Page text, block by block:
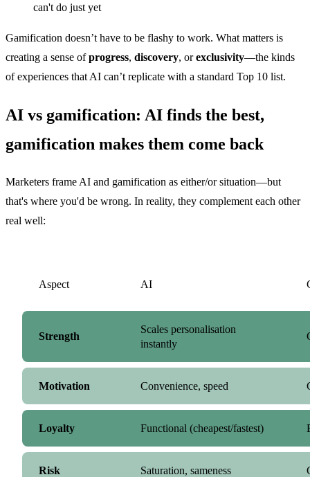
can't do just yet
Gamification doesn’t have to be flashy to work. What matters is
creating a sense ofprogress, discovery, orexclusivity—the kinds
of experiences that AI can’t replicate with a standard Top 10 list.
AI vs gamification: AI finds the best,
gamification makes them come back
Marketers frame AI and gamification as either/or situation—but
that's where you'd be wrong. In reality, they complement each other
real well:
Aspect AI
Strength
Scales personalisation
instantly
Motivation Convenience, speed
Loyalty Functional (cheapest/fastest)
Risk Saturation, sameness